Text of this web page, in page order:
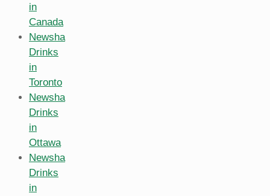
in
Canada
Newsha
Drinks
in
Toronto
Newsha
Drinks
in
Ottawa
Newsha
Drinks
in